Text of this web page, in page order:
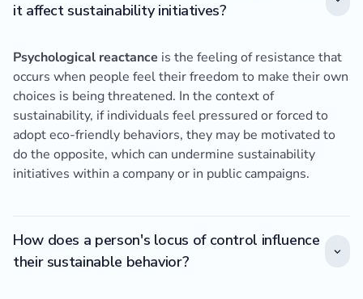
it affect sustainability initiatives?
Psychological reactance is the feeling of resistance that
occurs when people feel their freedom to make their own
choices is being threatened. In the context of
sustainability, if individuals feel pressured or forced to
adopt eco-friendly behaviors, they may be motivated to
do the opposite, which can undermine sustainability
initiatives within a company or in public campaigns.
How does a person's locus of control influence
their sustainable behavior?